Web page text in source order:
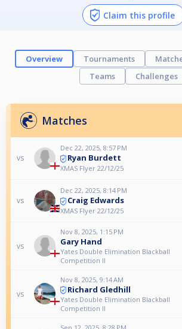
Claim this profile
Overview Tournaments
Teams
Challenges
Matches
vs
Dec 22, 2025, 8:57 PM
Ryan Burdett
XMAS Flyer 22/12/25
vs
Dec 22, 2025, 8:14 PM
Craig Edwards
XMAS Flyer 22/12/25
vs
Nov 8, 2025, 1:15 PM
Gary Hand
Yates Double Elimination Blackball
Competition II
vs
Nov 8, 2025, 9:14 AM
Richard Gledhill
Yates Double Elimination Blackball
Competition II